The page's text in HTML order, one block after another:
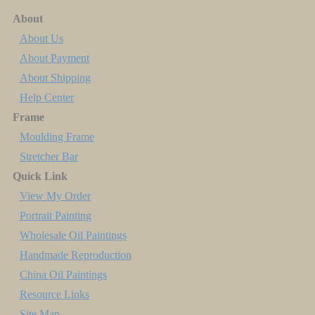
About
About Us
About Payment
About Shipping
Help Center
Frame
Moulding Frame
Stretcher Bar
Quick Link
View My Order
Portrait Painting
Wholesale Oil Paintings
Handmade Reproduction
China Oil Paintings
Resource Links